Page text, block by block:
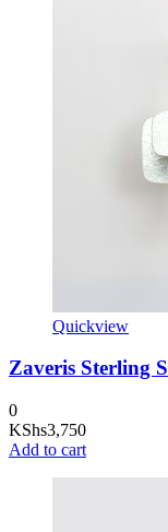
Quickview
Zaveris Sterling
0
KShs3,750
Add to cart